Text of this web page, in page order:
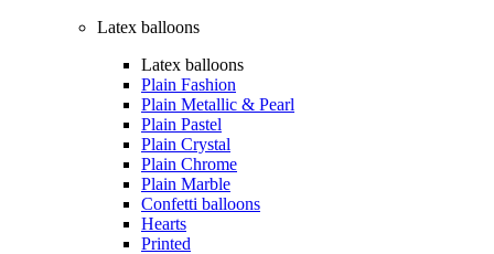
Latex balloons
Latex balloons
Plain Fashion
Plain Metallic & Pearl
Plain Pastel
Plain Crystal
Plain Chrome
Plain Marble
Confetti balloons
Hearts
Printed